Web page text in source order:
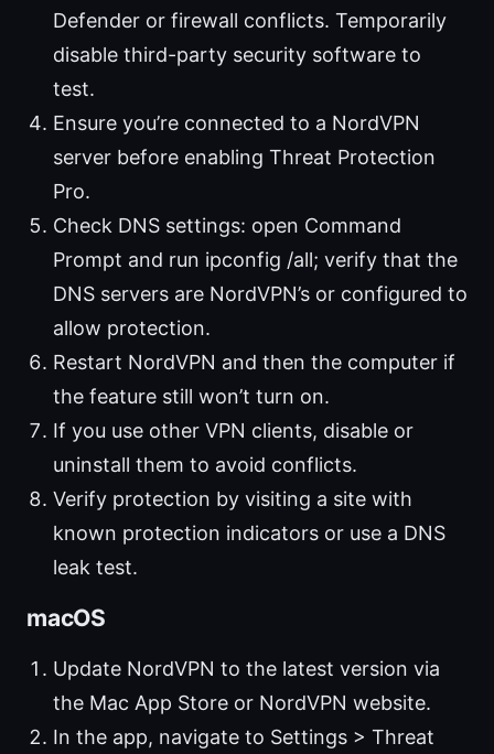
Defender or firewall conflicts. Temporarily
disable third-party security software to
test.
Ensure you’re connected to a NordVPN
server before enabling Threat Protection
Pro.
Check DNS settings: open Command
Prompt and run ipconfig /all; verify that the
DNS servers are NordVPN’s or configured to
allow protection.
Restart NordVPN and then the computer if
the feature still won’t turn on.
If you use other VPN clients, disable or
uninstall them to avoid conflicts.
Verify protection by visiting a site with
known protection indicators or use a DNS
leak test.
macOS
Update NordVPN to the latest version via
the Mac App Store or NordVPN website.
In the app, navigate to Settings > Threat